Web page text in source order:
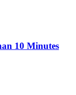
10 Minutes